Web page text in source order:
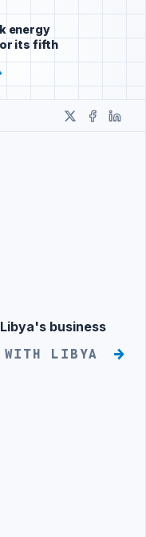
ABLATION PROCEDURES
energy
its fifth
X
business
WITH LIBYA